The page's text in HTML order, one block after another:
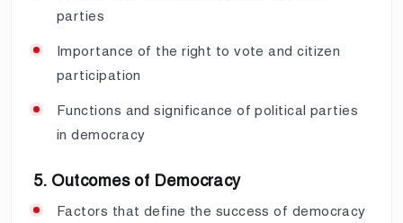
parties
Importance of the right to vote and citizen
participation
Functions and significance of political parties
in democracy
5. Outcomes of Democracy
Factors that define the success of democracy